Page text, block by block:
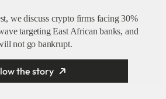
we discuss crypto firms facing 30%
targeting East African banks, and
not go bankrupt.
the story